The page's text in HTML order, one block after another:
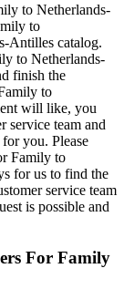
to Netherlands-
to
Antilles catalog.
to Netherlands-
finish the
to
will like, you
service team and
you. Please
Family to
for us to find the
service team
is possible and
For Family